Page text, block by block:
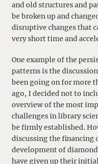
and old structures and
be broken up and
disruptive changes that
very short time and
One example of the
patterns is the
been going on for more
ago, I decided not to
overview of the most
challenges in library
be firmly established.
discussing the financing
development of
have given up their